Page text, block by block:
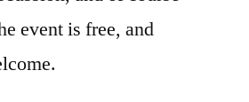
event is free, and